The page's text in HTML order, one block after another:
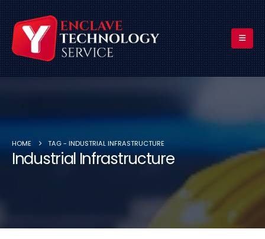
HOME TAG - INDUSTRIAL INFRASTRUCTURE
Industrial Infrastructure